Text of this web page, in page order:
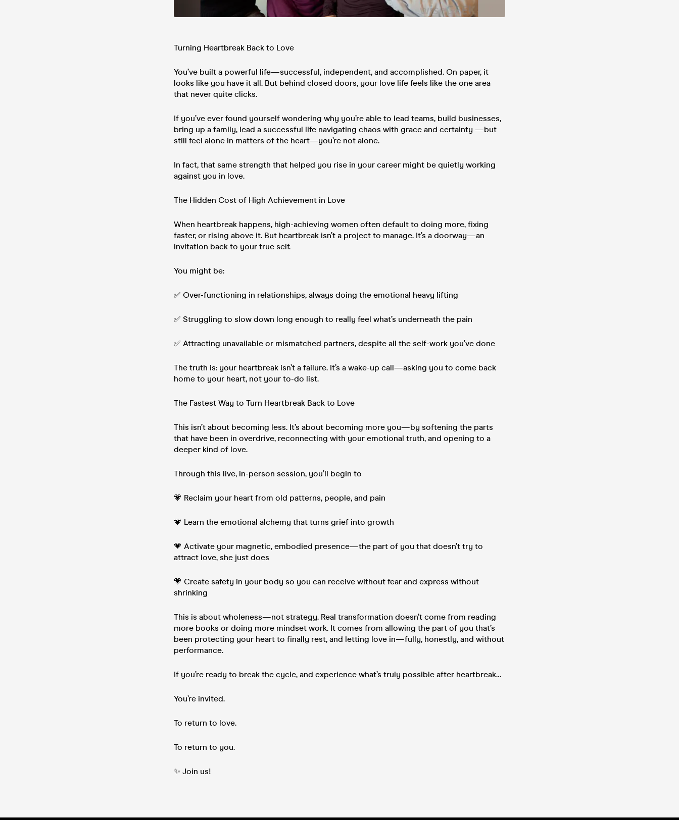
Turning Heartbreak Back to Love
You’ve built a powerful life—successful, independent, and accomplished. On paper, it
looks like you have it all. But behind closed doors, your love life feels like the one area
that never quite clicks.
If you’ve ever found yourself wondering why you’re able to lead teams, build businesses,
bring up a family, lead a successful life navigating chaos with grace and certainty —but
still feel alone in matters of the heart—you’re not alone.
In fact, that same strength that helped you rise in your career might be quietly working
against you in love.
The Hidden Cost of High Achievement in Love
When heartbreak happens, high-achieving women often default to doing more, fixing
faster, or rising above it. But heartbreak isn’t a project to manage. It’s a doorway—an
invitation back to your true self.
You might be:
✅ Over-functioning in relationships, always doing the emotional heavy lifting
✅ Struggling to slow down long enough to really feel what’s underneath the pain
✅ Attracting unavailable or mismatched partners, despite all the self-work you’ve done
The truth is: your heartbreak isn’t a failure. It’s a wake-up call—asking you to come back
home to your heart, not your to-do list.
The Fastest Way to Turn Heartbreak Back to Love
This isn’t about becoming less. It’s about becoming more you—by softening the parts
that have been in overdrive, reconnecting with your emotional truth, and opening to a
deeper kind of love.
Through this live, in-person session, you’ll begin to
💗 Reclaim your heart from old patterns, people, and pain
💗 Learn the emotional alchemy that turns grief into growth
💗 Activate your magnetic, embodied presence—the part of you that doesn’t try to
attract love, she just does
💗 Create safety in your body so you can receive without fear and express without
shrinking
This is about wholeness—not strategy. Real transformation doesn’t come from reading
more books or doing more mindset work. It comes from allowing the part of you that’s
been protecting your heart to finally rest, and letting love in—fully, honestly, and without
performance.
If you’re ready to break the cycle, and experience what’s truly possible after heartbreak…
You’re invited.
To return to love.
To return to you.
✨ Join us!